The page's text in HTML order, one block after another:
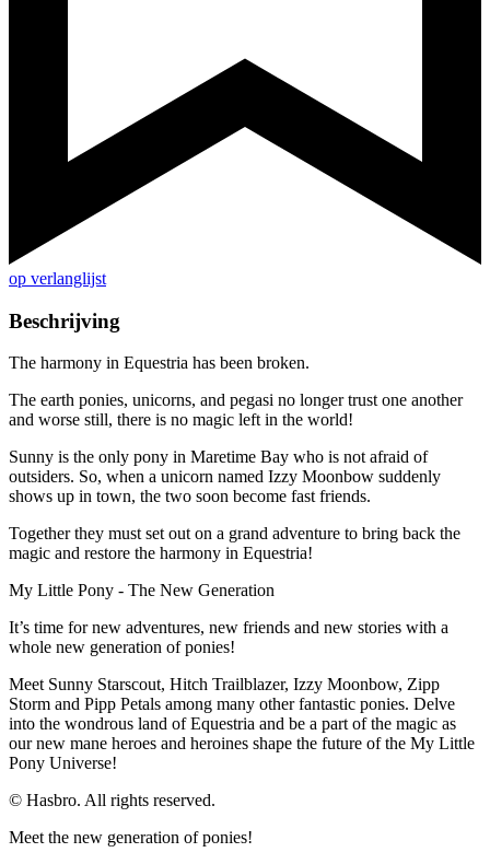
op verlanglijst
Beschrijving
The harmony in Equestria has been broken.
The earth ponies, unicorns, and pegasi no longer trust one another
and worse still, there is no magic left in the world!
Sunny is the only pony in Maretime Bay who is not afraid of
outsiders. So, when a unicorn named Izzy Moonbow suddenly
shows up in town, the two soon become fast friends.
Together they must set out on a grand adventure to bring back the
magic and restore the harmony in Equestria!
My Little Pony - The New Generation
It’s time for new adventures, new friends and new stories with a
whole new generation of ponies!
Meet Sunny Starscout, Hitch Trailblazer, Izzy Moonbow, Zipp
Storm and Pipp Petals among many other fantastic ponies. Delve
into the wondrous land of Equestria and be a part of the magic as
our new mane heroes and heroines shape the future of the My Little
Pony Universe!
© Hasbro. All rights reserved.
Meet the new generation of ponies!